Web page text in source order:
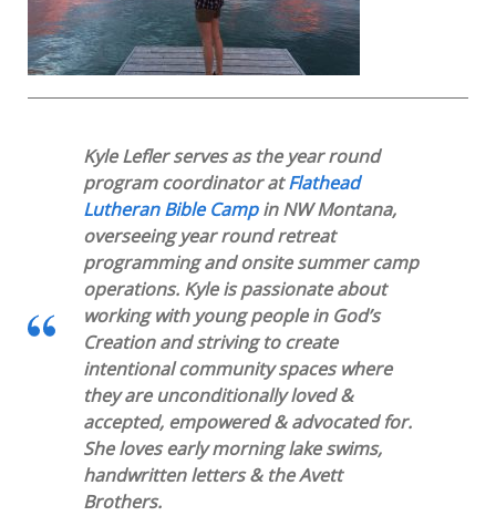
Kyle Lefler serves as the year round
program coordinator atFlathead
Lutheran Bible Campin NW Montana,
overseeing year round retreat
programming and onsite summer camp
operations. Kyle is passionate about
working with young people in God’s
Creation and striving to create
intentional community spaces where
they are unconditionally loved &
accepted, empowered & advocated for.
She loves early morning lake swims,
handwritten letters & the Avett
Brothers.